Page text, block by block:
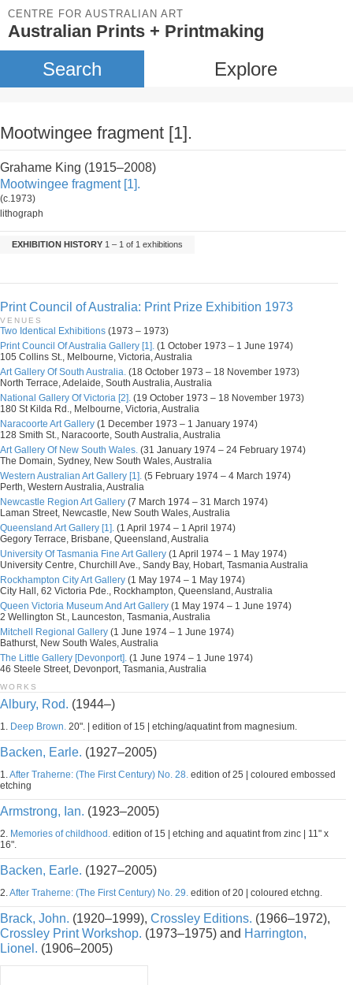
CENTRE FOR AUSTRALIAN ART
Australian Prints + Printmaking
Search Explore
Mootwingee fragment [1].
Grahame King (1915–2008)
Mootwingee fragment [1].
(c.1973)
lithograph
EXHIBITION HISTORY 1 – 1 of 1 exhibitions
Print Council of Australia: Print Prize Exhibition 1973
VENUES
Two Identical Exhibitions (1973 – 1973)
Print Council Of Australia Gallery [1]. (1 October 1973 – 1 June 1974)
105 Collins St., Melbourne, Victoria, Australia
Art Gallery Of South Australia. (18 October 1973 – 18 November 1973)
North Terrace, Adelaide, South Australia, Australia
National Gallery Of Victoria [2]. (19 October 1973 – 18 November 1973)
180 St Kilda Rd., Melbourne, Victoria, Australia
Naracoorte Art Gallery (1 December 1973 – 1 January 1974)
128 Smith St., Naracoorte, South Australia, Australia
Art Gallery Of New South Wales. (31 January 1974 – 24 February 1974)
The Domain, Sydney, New South Wales, Australia
Western Australian Art Gallery [1]. (5 February 1974 – 4 March 1974)
Perth, Western Australia, Australia
Newcastle Region Art Gallery (7 March 1974 – 31 March 1974)
Laman Street, Newcastle, New South Wales, Australia
Queensland Art Gallery [1]. (1 April 1974 – 1 April 1974)
Gegory Terrace, Brisbane, Queensland, Australia
University Of Tasmania Fine Art Gallery (1 April 1974 – 1 May 1974)
University Centre, Churchill Ave., Sandy Bay, Hobart, Tasmania Australia
Rockhampton City Art Gallery (1 May 1974 – 1 May 1974)
City Hall, 62 Victoria Pde., Rockhampton, Queensland, Australia
Queen Victoria Museum And Art Gallery (1 May 1974 – 1 June 1974)
2 Wellington St., Launceston, Tasmania, Australia
Mitchell Regional Gallery (1 June 1974 – 1 June 1974)
Bathurst, New South Wales, Australia
The Little Gallery [Devonport]. (1 June 1974 – 1 June 1974)
46 Steele Street, Devonport, Tasmania, Australia
WORKS
Albury, Rod. (1944–)
1. Deep Brown. 20". | edition of 15 | etching/aquatint from magnesium.
Backen, Earle. (1927–2005)
1.After Traherne: (The First Century) No. 28. edition of 25 | coloured embossed
etching
Armstrong, Ian. (1923–2005)
2. Memories of childhood. edition of 15 | etching and aquatint from zinc | 11" x
16".
Backen, Earle. (1927–2005)
2.After Traherne: (The First Century) No. 29. edition of 20 | coloured etchng.
Brack, John. (1920–1999), Crossley Editions. (1966–1972),
Crossley Print Workshop. (1973–1975) and Harrington,
Lionel. (1906–2005)